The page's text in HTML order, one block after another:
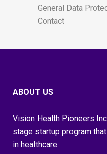
General Data
Contact
ABOUT US
Vision Health Pioneers
stage startup program
in healthcare.